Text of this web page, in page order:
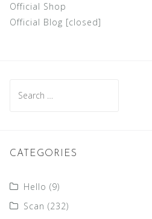
Official Shop
Official Blog [closed]
for:
CATEGORIES
Hello (9)
Scan (232)